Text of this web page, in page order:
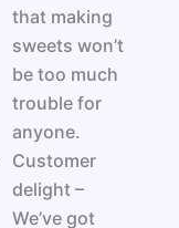
that making
sweets won’t
be too much
trouble for
anyone.
Customer
delight –
We’ve got